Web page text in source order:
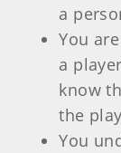
a
You
a
know
the
You